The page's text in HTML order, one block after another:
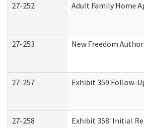
27-252 Adult Family Home
27-253 New Freedom
27-257 Exhibit 359 Follow-
27-258 Exhibit 358: Initial